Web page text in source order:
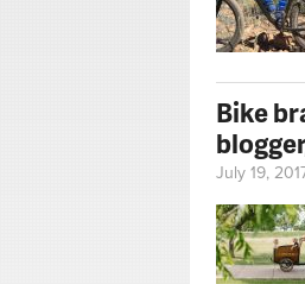
Bike
July 19,